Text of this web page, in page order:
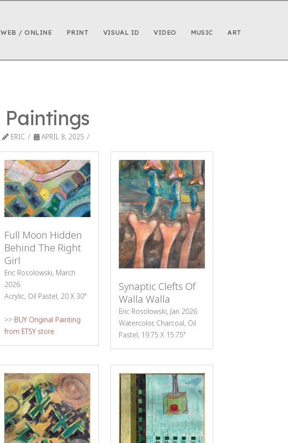
WEB / ONLINE PRINT VISUAL ID VIDEO MUSIC ART
Paintings
ERIC APRIL 8, 2025
Full Moon Hidden
Behind The Right
Girl
Eric Rosolowski, March
2026
Acrylic, Oil Pastel, 20 X 30"
>> BUY Original Painting
from ETSY store
Synaptic Clefts Of
Walla Walla
Eric Rosolowski, Jan 2026
Watercolor, Charcoal, Oil
Pastel, 19.75 X 15.75"